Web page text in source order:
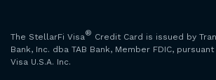
The StellarFi Visa® Credit Card is issued by
Bank, Inc. dba TAB Bank, Member FDIC,
Visa U.S.A. Inc.